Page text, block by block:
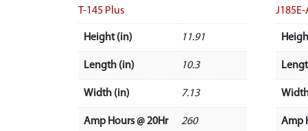
T-145 Plus
Height (in) 11.91
Length (in) 10.3
Width (in) 7.13
Amp Hours @ 20Hr 260
J185E-
Amp